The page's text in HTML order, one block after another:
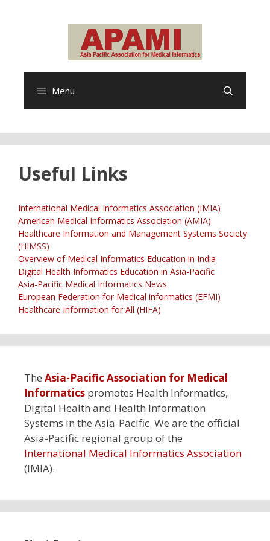
Menu
Useful Links
International Medical Informatics Association (IMIA)
American Medical Informatics Association (AMIA)
Healthcare Information and Management Systems Society
(HIMSS)
Overview of Medical Informatics Education in India
Digital Health Informatics Education in Asia-Pacific
Asia-Pacific Medical Informatics News
European Federation for Medical informatics (EFMI)
Healthcare Information for All (HIFA)
The Asia-Pacific Association for Medical
Informatics promotes Health Informatics,
Digital Health and Health Information
Systems in the Asia-Pacific. We are the official
Asia-Pacific regional group of the
International Medical Informatics Association
(IMIA).